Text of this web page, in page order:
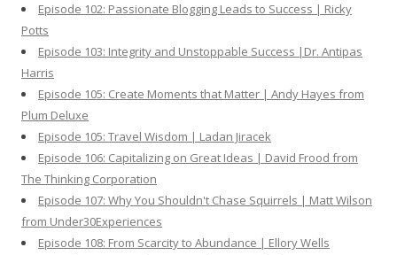
Episode 102: Passionate Blogging Leads to Success | Ricky
Potts
Episode 103: Integrity and Unstoppable Success |Dr. Antipas
Harris
Episode 105: Create Moments that Matter | Andy Hayes from
Plum Deluxe
Episode 105: Travel Wisdom | Ladan Jiracek
Episode 106: Capitalizing on Great Ideas | David Frood from
The Thinking Corporation
Episode 107: Why You Shouldn't Chase Squirrels | Matt Wilson
from Under30Experiences
Episode 108: From Scarcity to Abundance | Ellory Wells